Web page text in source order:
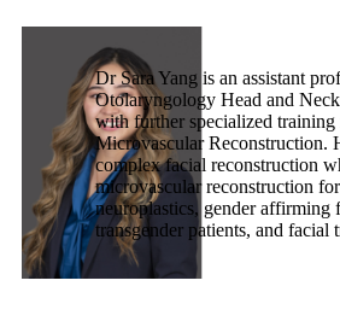
Dr Sara Yang is an assistant
Otolaryngology Head and
with further specialized training
Microvascular Reconstruction.
complex facial reconstruction
microvascular reconstruction
neuroplastics, gender affirming
transgender patients, and facial